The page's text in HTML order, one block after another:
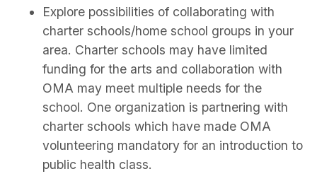
Explore possibilities of collaborating with
charter schools/home school groups in your
area. Charter schools may have limited
funding for the arts and collaboration with
OMA may meet multiple needs for the
school. One organization is partnering with
charter schools which have made OMA
volunteering mandatory for an introduction to
public health class.